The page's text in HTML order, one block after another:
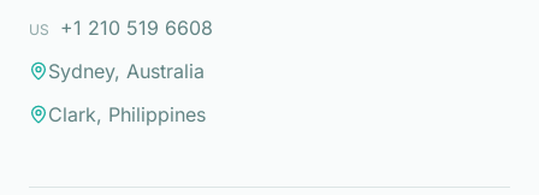
US
+1 210 519 6608
Sydney, Australia
Clark, Philippines